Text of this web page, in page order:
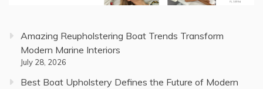
Amazing Reupholstering Boat Trends Transform
Modern Marine Interiors
July 28, 2026
Best Boat Upholstery Defines the Future of Modern